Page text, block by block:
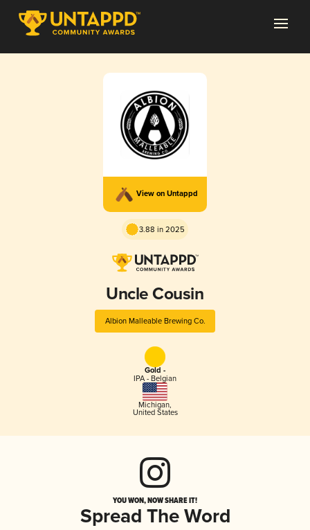
View on Untappd
3.88 in 2025
Uncle Cousin
Albion Malleable Brewing Co.
Gold -
IPA - Belgian
Michigan,
United States
YOU WON, NOW SHARE IT!
Spread The Word